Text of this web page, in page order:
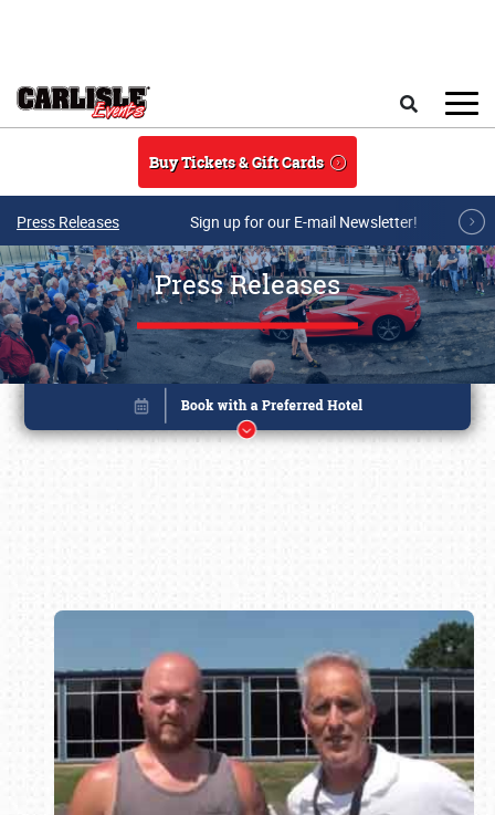
Buy Tickets & Gift Cards
Press Releases Sign up for our E-mail Newsletter!
Press Releases
Book online or call (800) 216-1876